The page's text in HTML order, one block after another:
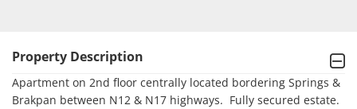
Property Description
Apartment on 2nd floor centrally located bordering Springs &
Brakpan between N12 & N17 highways.  Fully secured estate.